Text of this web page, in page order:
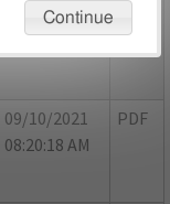
09/10/2021
08:20:17 AM
09/10/2021
08:20:18 AM
PDF
Continue